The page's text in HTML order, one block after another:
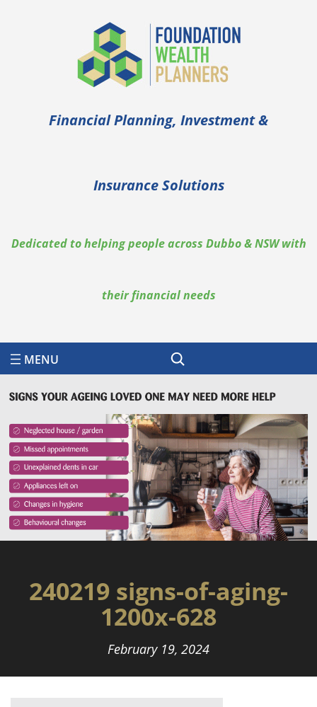
Financial Planning, Investment &
Insurance Solutions
Dedicated to helping people across Dubbo & NSW with
their financial needs
Search
240219 signs-of-aging-
1200x-628
February 19, 2024